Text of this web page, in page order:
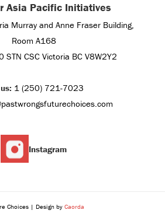
Asia Pacific Initiatives
Murray and Anne Fraser Building,
Room A168
STN CSC Victoria BC V8W2Y2
1 (250) 721-7023
Instagram
Choices | Design by Caorda